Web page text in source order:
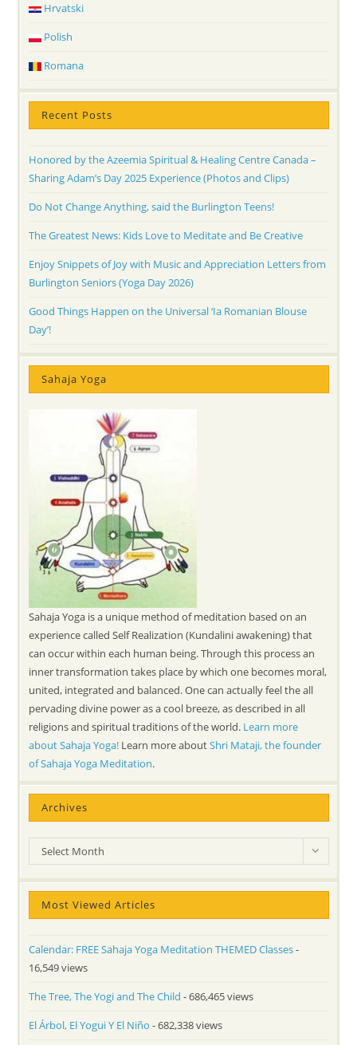
Hrvatski
Polish
Romana
Recent Posts
Honored by the Azeemia Spiritual & Healing Centre Canada –
Sharing Adam’s Day 2025 Experience (Photos and Clips)
Do Not Change Anything, said the Burlington Teens!
The Greatest News: Kids Love to Meditate and Be Creative
Enjoy Snippets of Joy with Music and Appreciation Letters from
Burlington Seniors (Yoga Day 2026)
Good Things Happen on the Universal ‘Ia Romanian Blouse
Day’!
Sahaja Yoga
Sahaja Yoga is a unique method of meditation based on an
experience called Self Realization (Kundalini awakening) that
can occur within each human being. Through this process an
inner transformation takes place by which one becomes moral,
united, integrated and balanced. One can actually feel the all
pervading divine power as a cool breeze, as described in all
religions and spiritual traditions of the world. Learn more
about Sahaja Yoga! Learn more aboutShri Mataji, the founder
of Sahaja Yoga Meditation.
Archives
Archives
Select Month
Most Viewed Articles
Calendar: FREE Sahaja Yoga Meditation THEMED Classes-
16,549 views
The Tree, The Yogi and The Child - 686,465 views
El Árbol, El Yogui Y El Niño - 682,338 views